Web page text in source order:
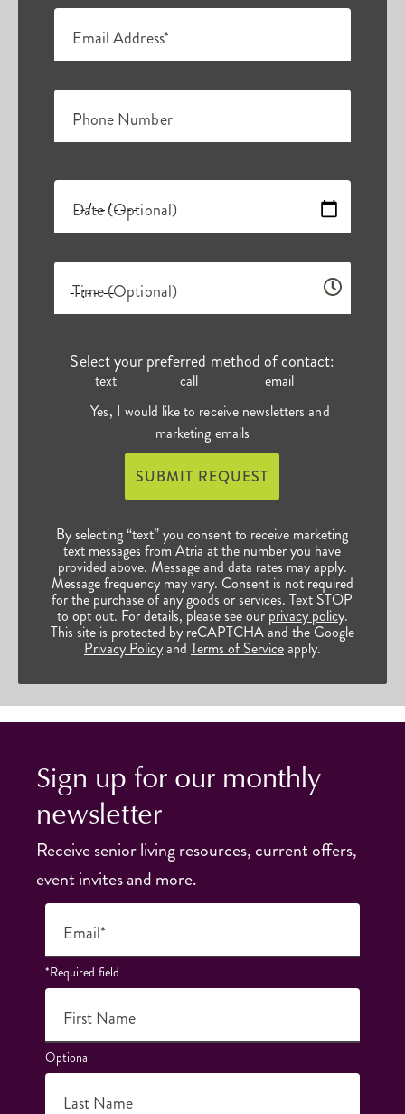
Email Address*
Phone Number
Date (Optional)
Time (Optional)
Select your preferred method of contact:
text call
email
Yes, I would like to receive newsletters and
marketing emails
SUBMIT REQUEST
By selecting “text” you consent to receive marketing
text messages from Atria at the number you have
provided above. Message and data rates may apply.
Message frequency may vary. Consent is not required
for the purchase of any goods or services. Text STOP
to opt out. For details, please see our privacy policy.
This site is protected by reCAPTCHA and the Google
Privacy Policyand Terms of Serviceapply.
Sign up for our monthly
newsletter
Receive senior living resources, current offers,
event invites and more.
Email*
*Required field
First Name
Optional
Last Name